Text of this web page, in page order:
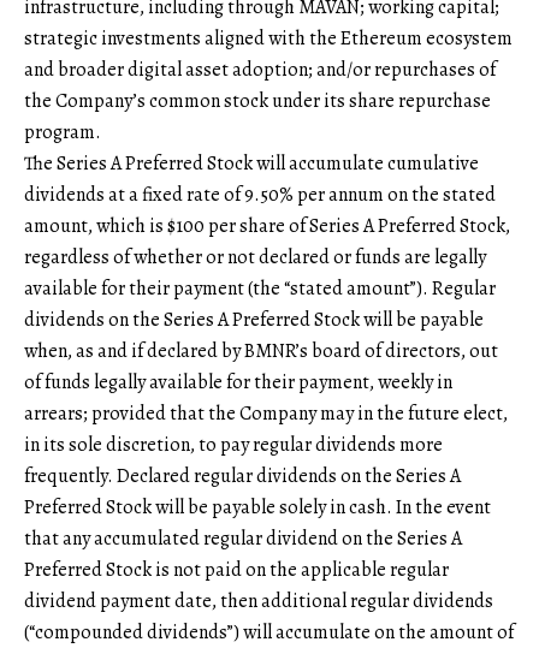
infrastructure, including through MAVAN; working capital;
strategic investments aligned with the Ethereum ecosystem
and broader digital asset adoption; and/or repurchases of
the Company’s common stock under its share repurchase
program.
The Series A Preferred Stock will accumulate cumulative
dividends at a fixed rate of 9.50% per annum on the stated
amount, which is $100 per share of Series A Preferred Stock,
regardless of whether or not declared or funds are legally
available for their payment (the “stated amount”). Regular
dividends on the Series A Preferred Stock will be payable
when, as and if declared by BMNR’s board of directors, out
of funds legally available for their payment, weekly in
arrears; provided that the Company may in the future elect,
in its sole discretion, to pay regular dividends more
frequently. Declared regular dividends on the Series A
Preferred Stock will be payable solely in cash. In the event
that any accumulated regular dividend on the Series A
Preferred Stock is not paid on the applicable regular
dividend payment date, then additional regular dividends
(“compounded dividends”) will accumulate on the amount of